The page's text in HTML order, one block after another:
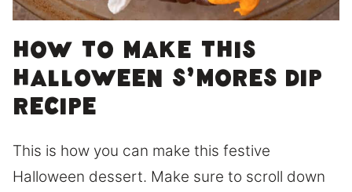
How to make this
Halloween s’mores dip
recipe
This is how you can make this festive
Halloween dessert. Make sure to scroll down